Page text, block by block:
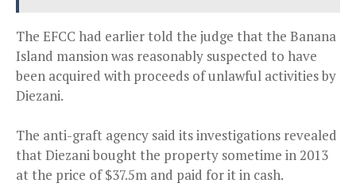
The EFCC had earlier told the judge that the Banana
Island mansion was reasonably suspected to have
been acquired with proceeds of unlawful activities by
Diezani.
The anti-graft agency said its investigations revealed
that Diezani bought the property sometime in 2013
at the price of $37.5m and paid for it in cash.